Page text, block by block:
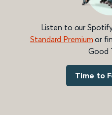
Listen to our
Standard Premium or
Good
Time to